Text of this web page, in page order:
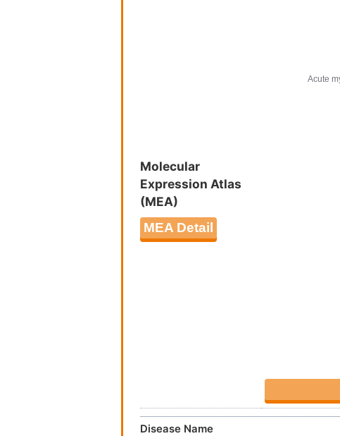
Molecular
Expression Atlas
(MEA)
MEA Detail
Disease Name